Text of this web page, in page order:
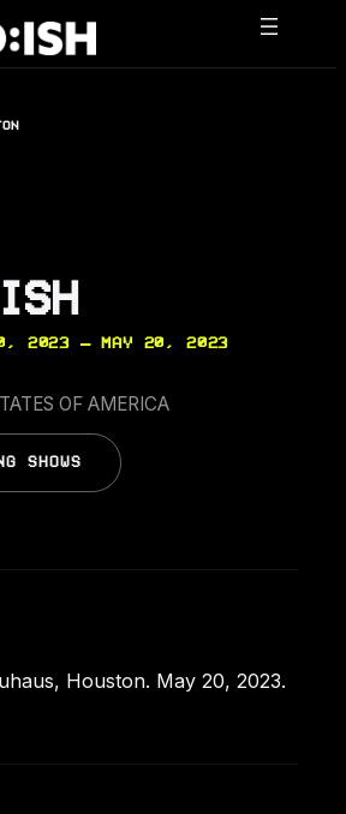
2023 — MAY 20, 2023
OF AMERICA
SHOWS
Houston. May 20, 2023.